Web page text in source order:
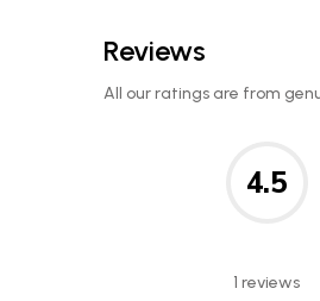
Reviews
All our ratings are from
4.5
1 reviews